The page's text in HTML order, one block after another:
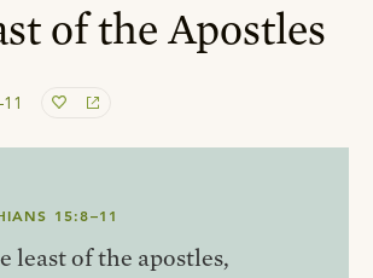
of the Apostles
15:8–11
least of the apostles,